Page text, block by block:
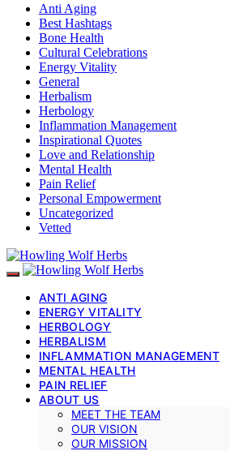
Anti Aging
Best Hashtags
Bone Health
Cultural Celebrations
Energy Vitality
General
Herbalism
Herbology
Inflammation Management
Inspirational Quotes
Love and Relationship
Mental Health
Pain Relief
Personal Empowerment
Uncategorized
Vetted
ANTI AGING
ENERGY VITALITY
HERBOLOGY
HERBALISM
INFLAMMATION MANAGEMENT
MENTAL HEALTH
PAIN RELIEF
ABOUT US
MEET THE TEAM
OUR VISION
OUR MISSION